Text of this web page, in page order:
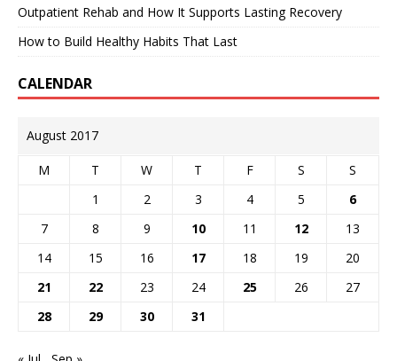
Outpatient Rehab and How It Supports Lasting Recovery
How to Build Healthy Habits That Last
CALENDAR
August 2017
M T W T F S
S
1
2 3 4 5
6
7
8 9 10 11 12
13
14
15 16 17 18 19
20
21
22 23 24 25 26
27
28
29 30 31